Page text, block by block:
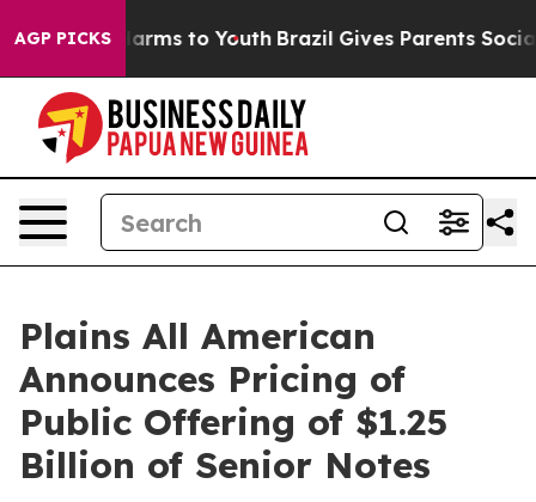
AGP PICKSHarms to Youth Brazil Gives Parents Social
Plains All American
Announces Pricing of
Public Offering of $1.25
Billion of Senior Notes